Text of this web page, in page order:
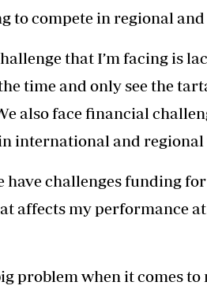
to compete in regional
that I’m facing is
time and only see the
also face financial
international and regional
have challenges funding
affects my performance
problem when it comes